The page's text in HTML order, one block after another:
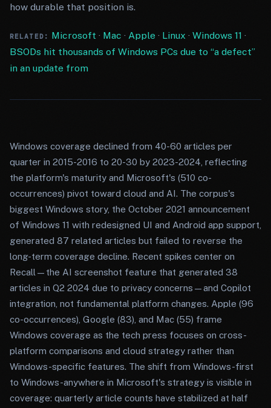
how durable that position is.
RELATED: Microsoft · Mac · Apple · Linux · Windows 11 ·
BSODs hit thousands of Windows PCs due to “a defect”
in an update from
Windows coverage declined from 40-60 articles per
quarter in 2015-2016 to 20-30 by 2023-2024, reflecting
the platform's maturity and Microsoft's (510 co-
occurrences) pivot toward cloud and AI. The corpus's
biggest Windows story, the October 2021 announcement
of Windows 11 with redesigned UI and Android app support,
generated 87 related articles but failed to reverse the
long-term coverage decline. Recent spikes center on
Recall—the AI screenshot feature that generated 38
articles in Q2 2024 due to privacy concerns—and Copilot
integration, not fundamental platform changes. Apple (96
co-occurrences), Google (83), and Mac (55) frame
Windows coverage as the tech press focuses on cross-
platform comparisons and cloud strategy rather than
Windows-specific features. The shift from Windows-first
to Windows-anywhere in Microsoft's strategy is visible in
coverage: quarterly article counts have stabilized at half